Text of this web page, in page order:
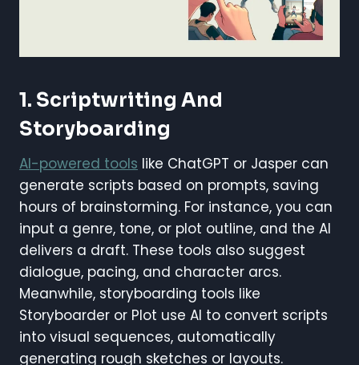
1. Scriptwriting And
Storyboarding
AI-powered tools like ChatGPT or Jasper can
generate scripts based on prompts, saving
hours of brainstorming. For instance, you can
input a genre, tone, or plot outline, and the AI
delivers a draft. These tools also suggest
dialogue, pacing, and character arcs.
Meanwhile, storyboarding tools like
Storyboarder or Plot use AI to convert scripts
into visual sequences, automatically
generating rough sketches or layouts.